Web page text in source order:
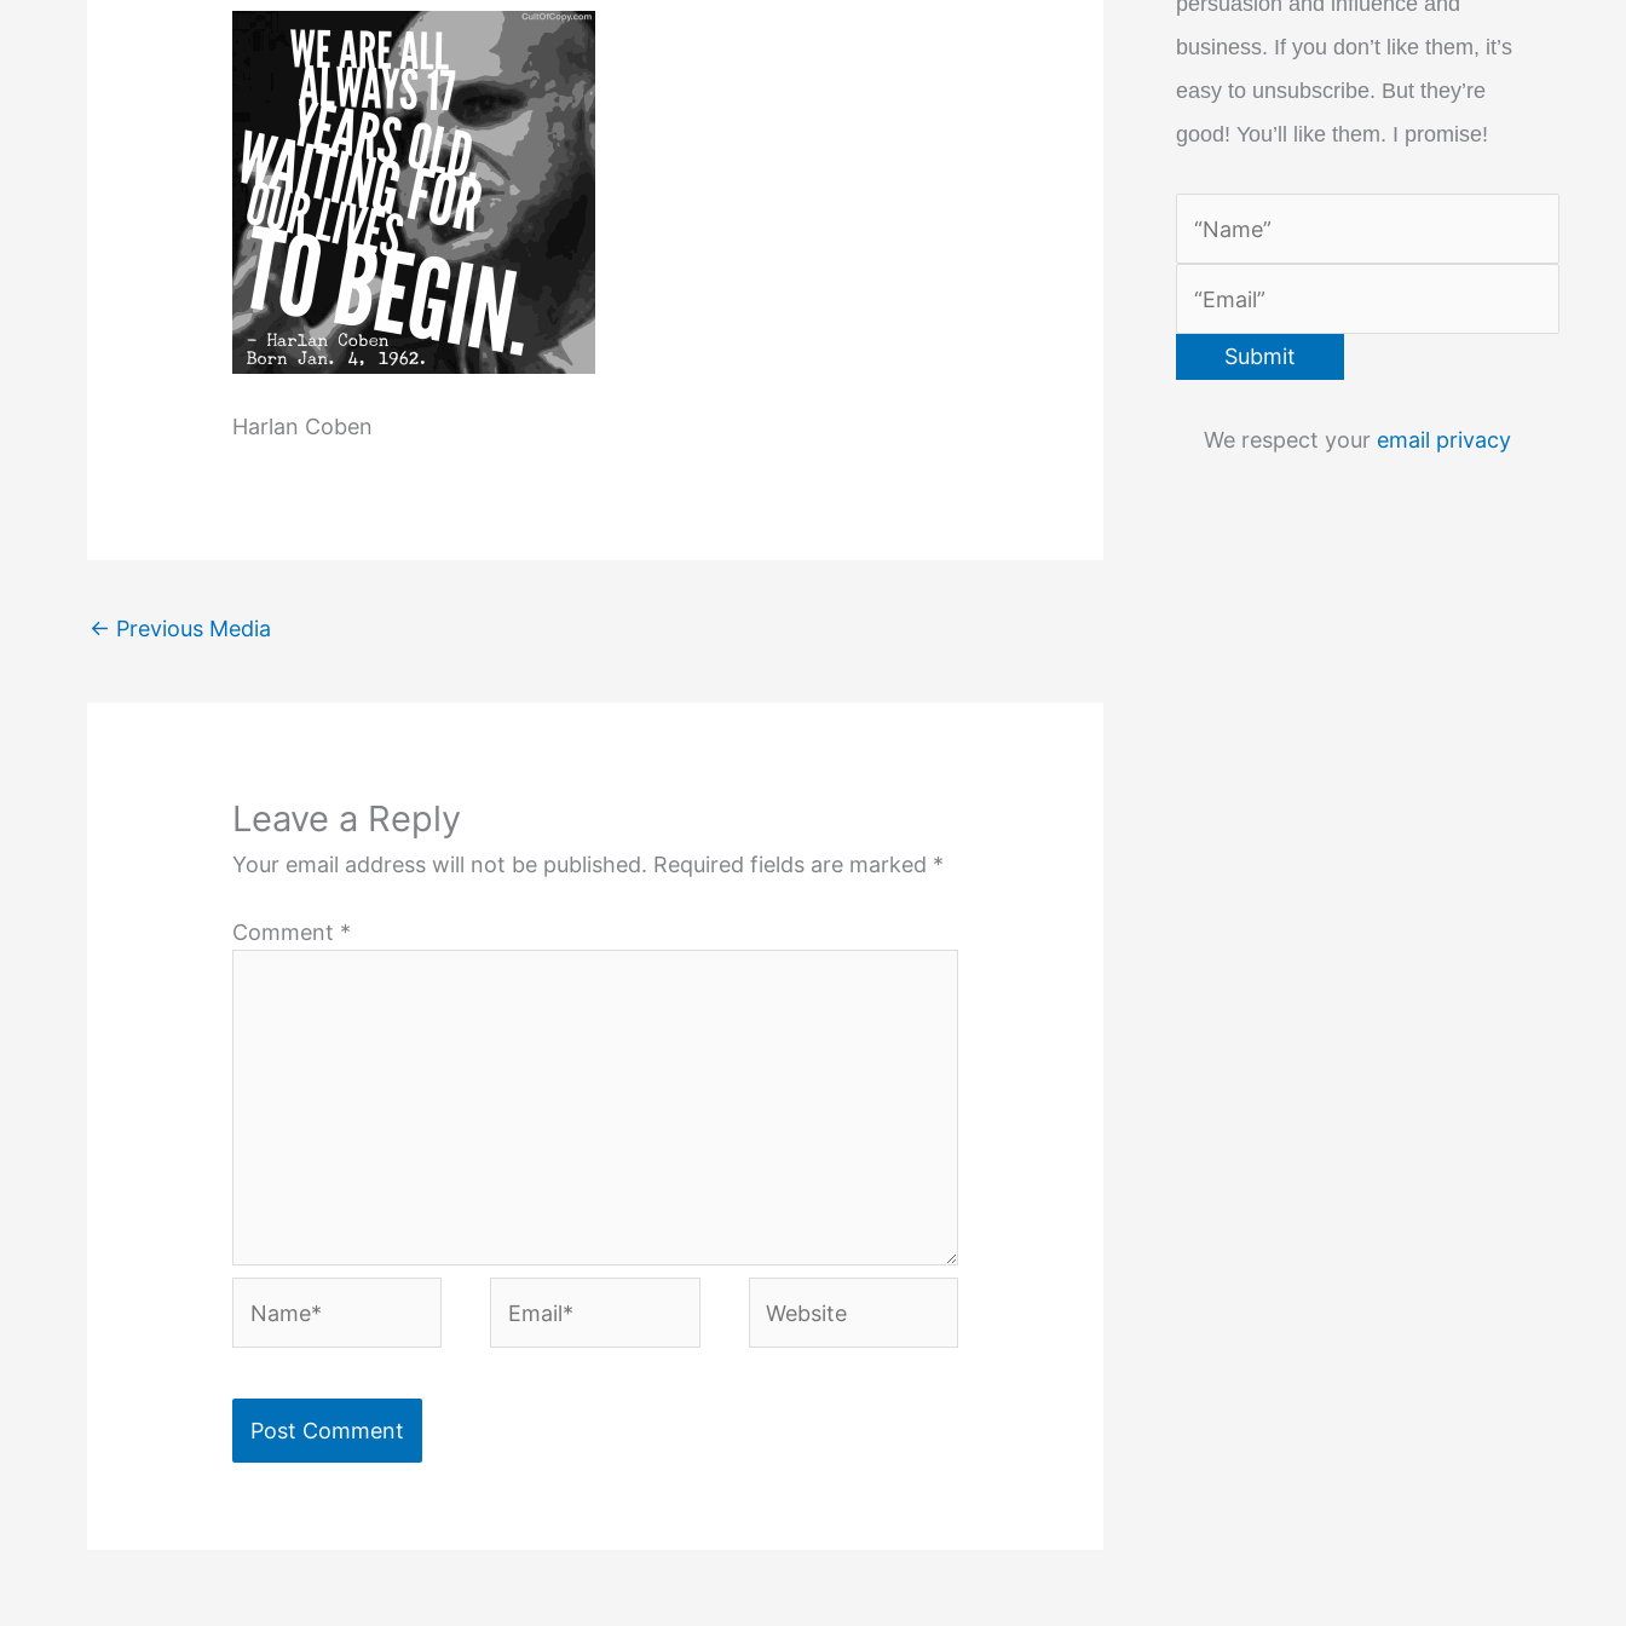
Harlan Coben
← Previous Media
Leave a Reply
Your email address will not be published. Required fields are marked *
Comment *
business. If you don’t like them, it’s
easy to unsubscribe. But they’re
good! You’ll like them. I promise!
We respect your email privacy